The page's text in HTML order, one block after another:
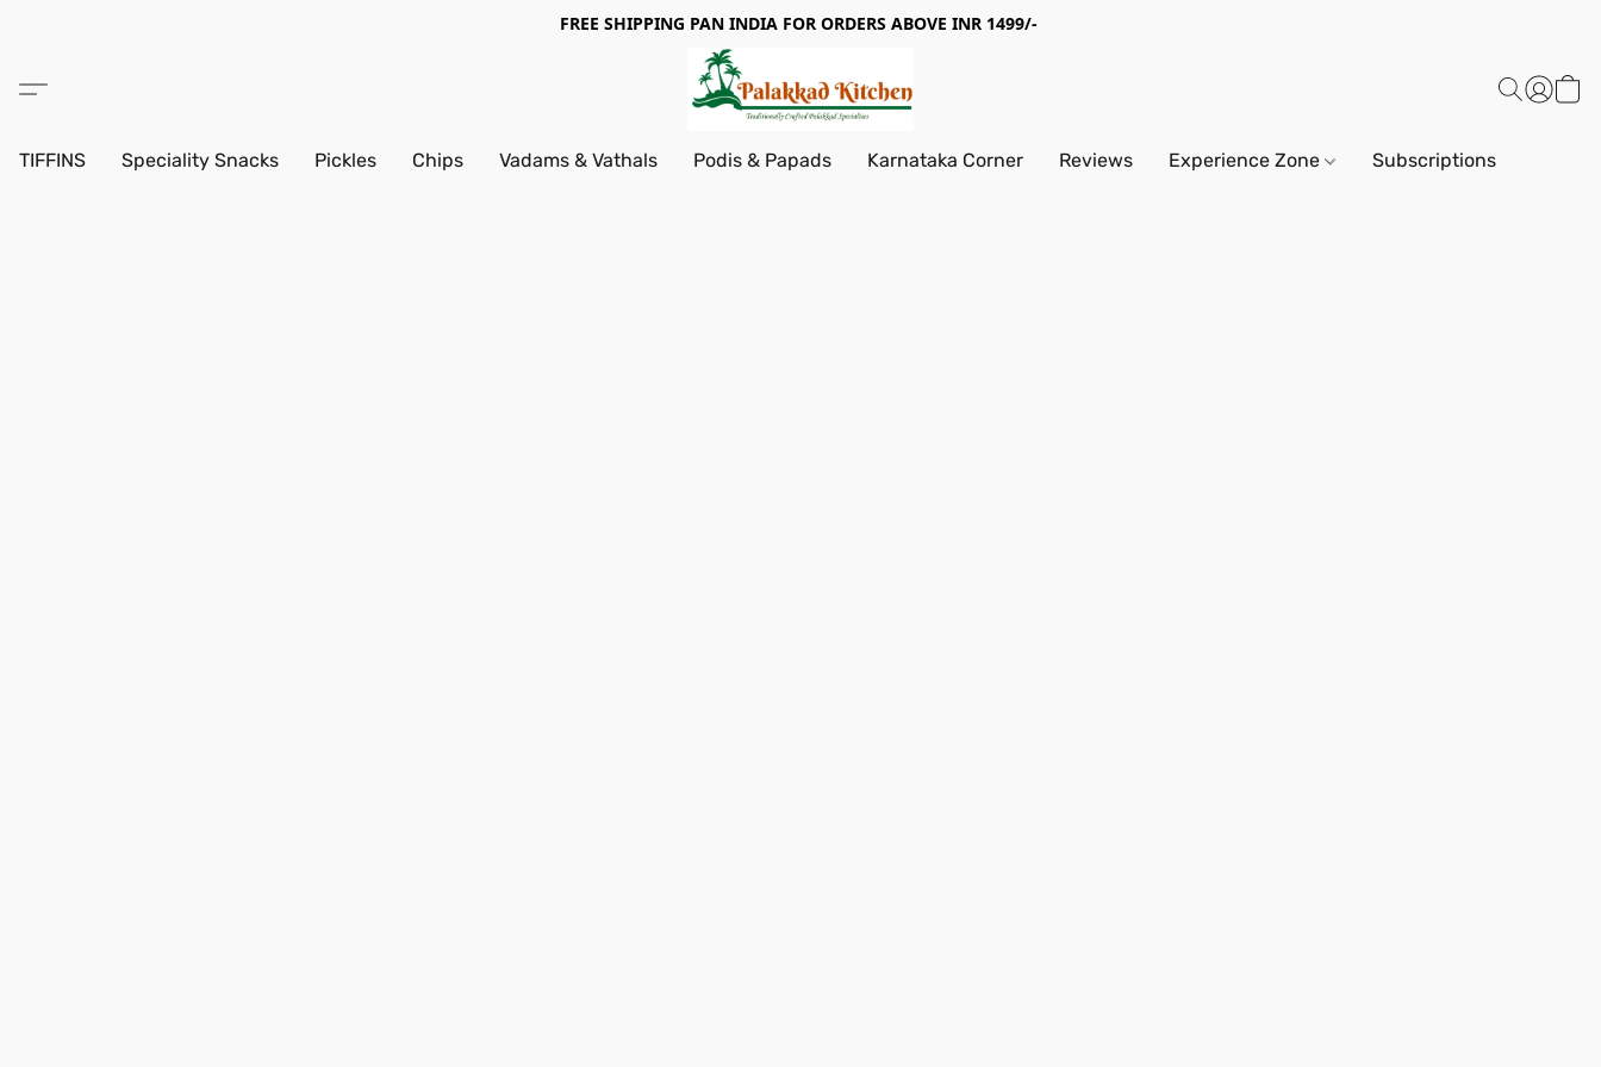
FREE SHIPPING PAN INDIA FOR ORDERS ABOVE INR 1499/-
TIFFINS Speciality Snacks Pickles Chips Vadams & Vathals Podis & Papads Karnataka Corner Reviews Experience Zone Subscriptions